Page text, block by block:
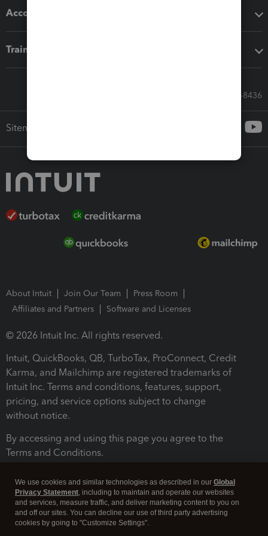
Accounting solutions
Training & support
Call Sales: 833-564-8436
Sitemap
About Intuit Join Our Team
Press Room
Affiliates and Partners
Software and Licenses
© 2026 Intuit Inc. All rights reserved.
Intuit, QuickBooks, QB, TurboTax, ProConnect, Credit
Karma, and Mailchimp are registered trademarks of
Intuit Inc. Terms and conditions, features, support,
pricing, and service options subject to change
without notice.
By accessing and using this page you agree to the
Terms and Conditions.
We use cookies and similar technologies as described in our Global
Privacy Statement, including to maintain and operate our websites
and services, measure traffic, and deliver marketing content to you on
and off our sites. You can decline our use of third party advertising
cookies by going to "Customize Settings".